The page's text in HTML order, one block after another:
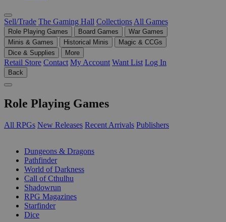
Sell/Trade The Gaming Hall Collections All Games
Role Playing Games Board Games
War Games
Minis & Games
Historical Minis
Magic & CCGs
Dice & Supplies
More
Retail Store Contact My Account Want List Log In
Back
Role Playing Games
All RPGs New Releases Recent Arrivals Publishers
Dungeons & Dragons
Pathfinder
World of Darkness
Call of Cthulhu
Shadowrun
RPG Magazines
Starfinder
Dice